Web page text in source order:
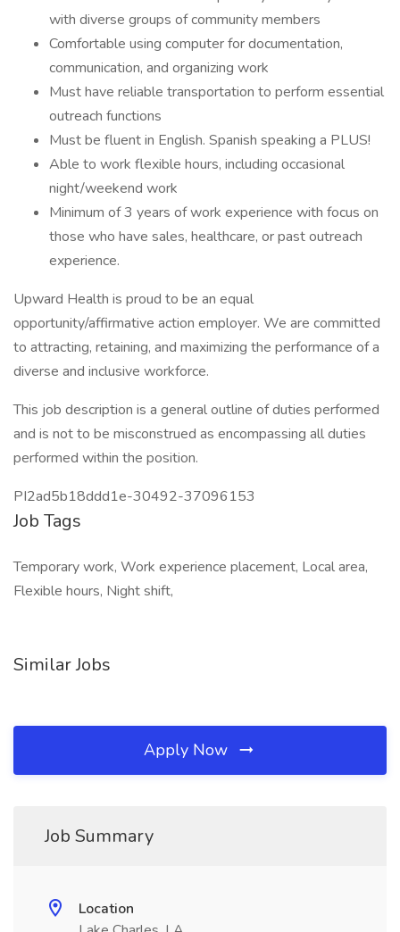
with diverse groups of community members
Comfortable using computer for documentation,
communication, and organizing work
Must have reliable transportation to perform essential
outreach functions
Must be fluent in English. Spanish speaking a PLUS!
Able to work flexible hours, including occasional
night/weekend work
Minimum of 3 years of work experience with focus on
those who have sales, healthcare, or past outreach
experience.
Upward Health is proud to be an equal
opportunity/affirmative action employer. We are committed
to attracting, retaining, and maximizing the performance of a
diverse and inclusive workforce.
This job description is a general outline of duties performed
and is not to be misconstrued as encompassing all duties
performed within the position.
PI2ad5b18ddd1e-30492-37096153
Job Tags
Temporary work, Work experience placement, Local area,
Flexible hours, Night shift,
Similar Jobs
Apply Now
Job Summary
Location